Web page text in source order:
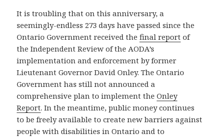
It is troubling that on this anniversary, a
seemingly-endless 273 days have passed since the
Ontario Government received thefinal report of
the Independent Review of the AODA’s
implementation and enforcement by former
Lieutenant Governor David Onley. The Ontario
Government has still not announced a
comprehensive plan to implement theOnley
Report. In the meantime, public money continues
to be freely available to create new barriers against
people with disabilities in Ontario and to